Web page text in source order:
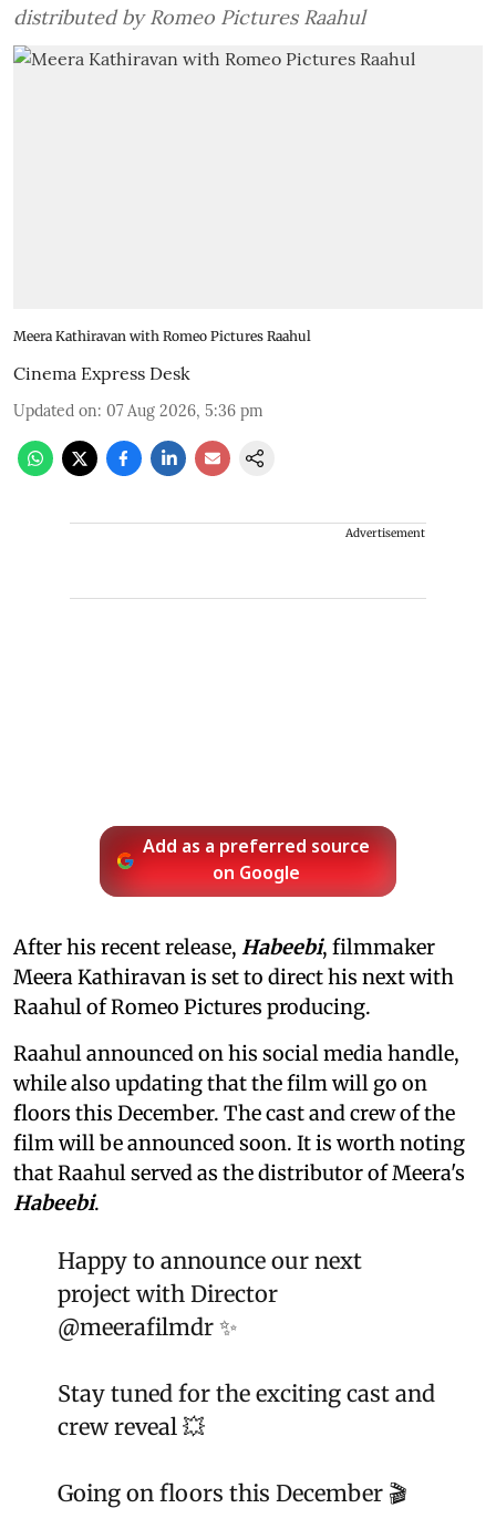
distributed by Romeo Pictures Raahul
Meera Kathiravan with Romeo Pictures Raahul
Cinema Express Desk
Updated on: 07 Aug 2026, 5:36 pm
Advertisement
Add as a preferred source
on Google
After his recent release, Habeebi, filmmaker
Meera Kathiravan is set to direct his next with
Raahul of Romeo Pictures producing.
Raahul announced on his social media handle,
while also updating that the film will go on
floors this December. The cast and crew of the
film will be announced soon. It is worth noting
that Raahul served as the distributor of Meera's
Habeebi.
Happy to announce our next
project with Director
@meerafilmdr ✨
Stay tuned for the exciting cast and
crew reveal 💥
Going on floors this December 🎬